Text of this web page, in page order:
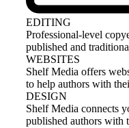
EDITING
Professional-level
published and
WEBSITES
Shelf Media offers
to help authors with
DESIGN
Shelf Media connects
published authors with